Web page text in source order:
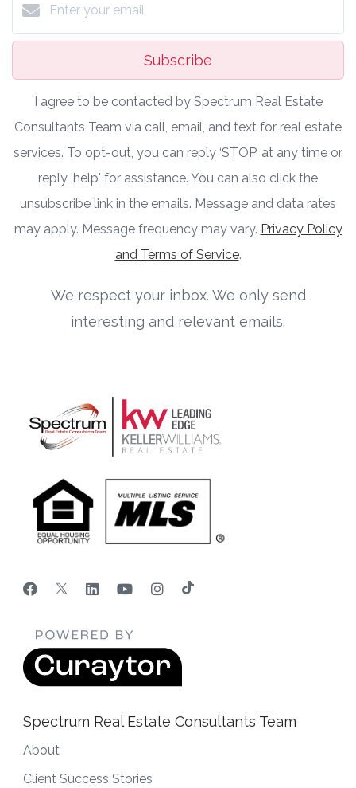
Subscribe
I agree to be contacted by Spectrum Real Estate
Consultants Team via call, email, and text for real estate
services. To opt-out, you can reply ‘STOP’ at any time or
reply 'help' for assistance. You can also click the
unsubscribe link in the emails. Message and data rates
may apply. Message frequency may vary. Privacy Policy
and Terms of Service.
We respect your inbox. We only send
interesting and relevant emails.
Spectrum Real Estate Consultants Team
About
Client Success Stories